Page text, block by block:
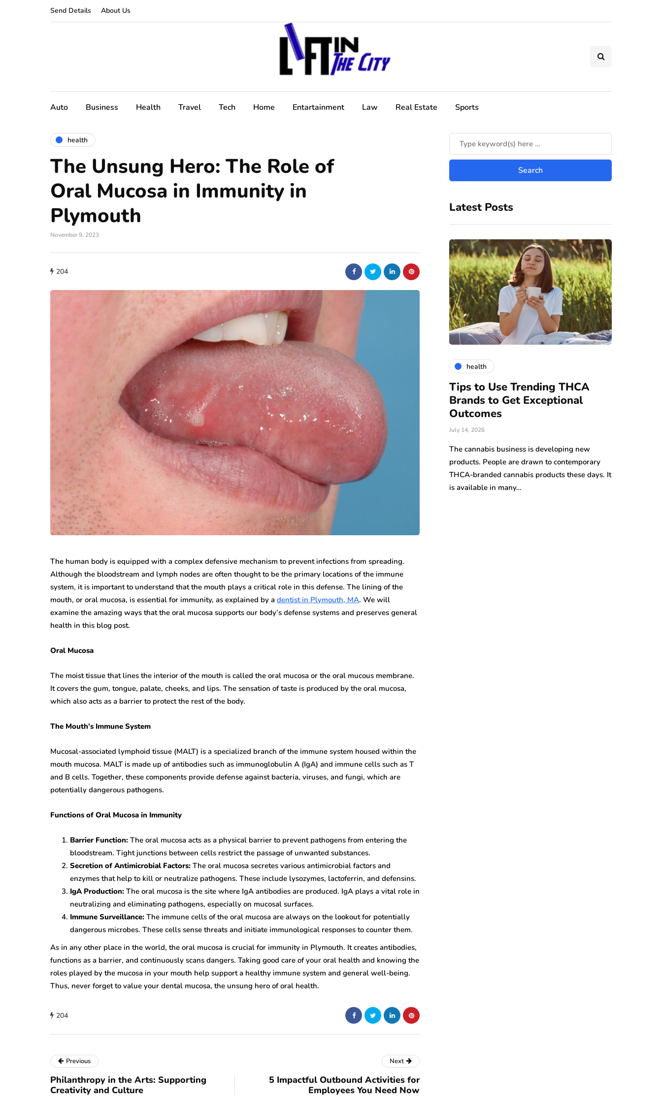
Send Details About Us
Auto Business Health Travel Tech Home Entartainment Law Real Estate Sports
health
The Unsung Hero: The Role of
Oral Mucosa in Immunity in
Plymouth
November 9, 2023
204
The human body is equipped with a complex defensive mechanism to prevent infections from spreading.
Although the bloodstream and lymph nodes are often thought to be the primary locations of the immune
system, it is important to understand that the mouth plays a critical role in this defense. The lining of the
mouth, or oral mucosa, is essential for immunity, as explained by a dentist in Plymouth, MA. We will
examine the amazing ways that the oral mucosa supports our body’s defense systems and preserves general
health in this blog post.
Oral Mucosa
The moist tissue that lines the interior of the mouth is called the oral mucosa or the oral mucous membrane.
It covers the gum, tongue, palate, cheeks, and lips. The sensation of taste is produced by the oral mucosa,
which also acts as a barrier to protect the rest of the body.
The Mouth’s Immune System
Mucosal-associated lymphoid tissue (MALT) is a specialized branch of the immune system housed within the
mouth mucosa. MALT is made up of antibodies such as immunoglobulin A (IgA) and immune cells such as T
and B cells. Together, these components provide defense against bacteria, viruses, and fungi, which are
potentially dangerous pathogens.
Functions of Oral Mucosa in Immunity
Barrier Function: The oral mucosa acts as a physical barrier to prevent pathogens from entering the
bloodstream. Tight junctions between cells restrict the passage of unwanted substances.
Secretion of Antimicrobial Factors: The oral mucosa secretes various antimicrobial factors and
enzymes that help to kill or neutralize pathogens. These include lysozymes, lactoferrin, and defensins.
IgA Production: The oral mucosa is the site where IgA antibodies are produced. IgA plays a vital role in
neutralizing and eliminating pathogens, especially on mucosal surfaces.
Immune Surveillance: The immune cells of the oral mucosa are always on the lookout for potentially
dangerous microbes. These cells sense threats and initiate immunological responses to counter them.
As in any other place in the world, the oral mucosa is crucial for immunity in Plymouth. It creates antibodies,
functions as a barrier, and continuously scans dangers. Taking good care of your oral health and knowing the
roles played by the mucosa in your mouth help support a healthy immune system and general well-being.
Thus, never forget to value your dental mucosa, the unsung hero of oral health.
204
Latest Posts
fashion
Why More People Are
Choosing Handmade Jewellery
Over Mass-Produced Designs
May 21, 2026
While jewellery fashions can vary each year,
there’s one thing that’s always significant to
many folks: to have something that feels
law
The 20-Year New York
Judgment Enforcement Clock:
A Warner & Scheuerman Guide
to CPLR 211(b) and Why It
Matters More Than Most
Creditors Realize
May 11, 2026
A New York money judgment looks permanent
on the docket. The court issued it. The clerk
entered it. Sitting in a file…
health
Tips to Use Trending THCA
Brands to Get Exceptional
Outcomes
July 14, 2026
The cannabis business is developing new
products. People are drawn to contemporary
THCA-branded cannabis products these days. It
is available in many…
Previous
Philanthropy in the Arts: Supporting
Creativity and Culture
Next
5 Impactful Outbound Activities for
Employees You Need Now